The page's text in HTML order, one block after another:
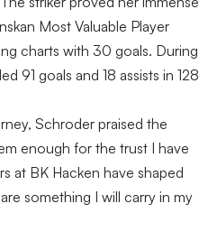
Most Valuable Player
charts with 30 goals. During
91 goals and 18 assists in 128
Schroder praised the
enough for the trust I have
at BK Hacken have shaped
something I will carry in my